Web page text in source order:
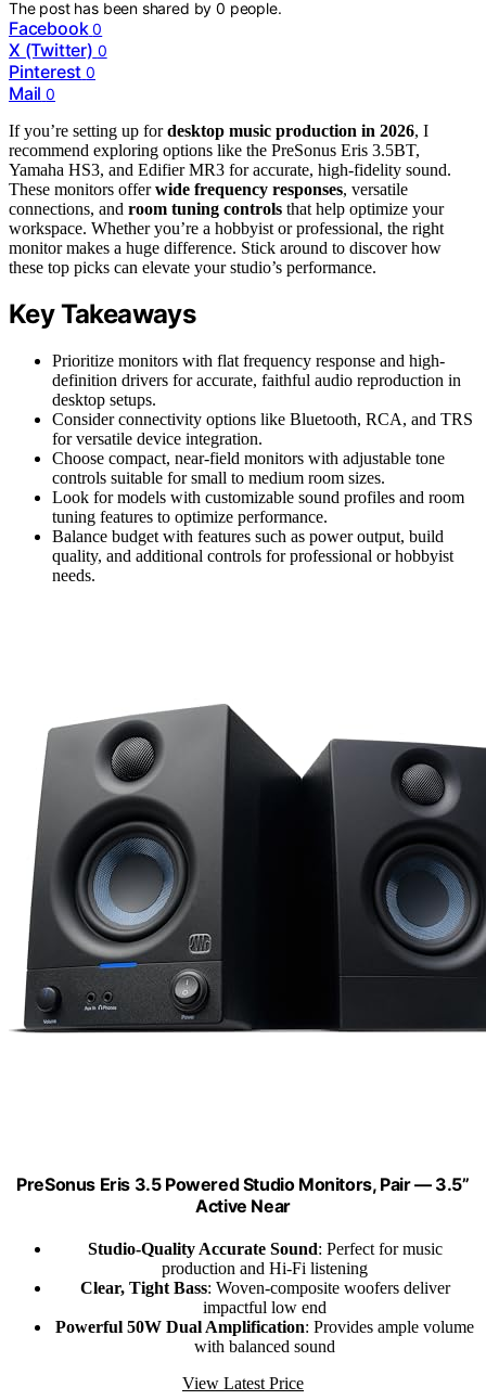
The post has been shared by0 people.
Facebook 0
X (Twitter) 0
Pinterest 0
Mail 0
If you’re setting up fordesktop music production in 2026, I
recommend exploring options like the PreSonus Eris 3.5BT,
Yamaha HS3, and Edifier MR3 for accurate, high-fidelity sound.
These monitors offerwide frequency responses, versatile
connections, and room tuning controls that help optimize your
workspace. Whether you’re a hobbyist or professional, the right
monitor makes a huge difference. Stick around to discover how
these top picks can elevate your studio’s performance.
Key Takeaways
Prioritize monitors with flat frequency response and high-
definition drivers for accurate, faithful audio reproduction in
desktop setups.
Consider connectivity options like Bluetooth, RCA, and TRS
for versatile device integration.
Choose compact, near-field monitors with adjustable tone
controls suitable for small to medium room sizes.
Look for models with customizable sound profiles and room
tuning features to optimize performance.
Balance budget with features such as power output, build
quality, and additional controls for professional or hobbyist
needs.
PreSonus Eris 3.5 Powered Studio Monitors, Pair — 3.5”
Active Near
Studio-Quality Accurate Sound: Perfect for music
production and Hi-Fi listening
Clear, Tight Bass: Woven-composite woofers deliver
impactful low end
Powerful 50W Dual Amplification: Provides ample volume
with balanced sound
View Latest Price